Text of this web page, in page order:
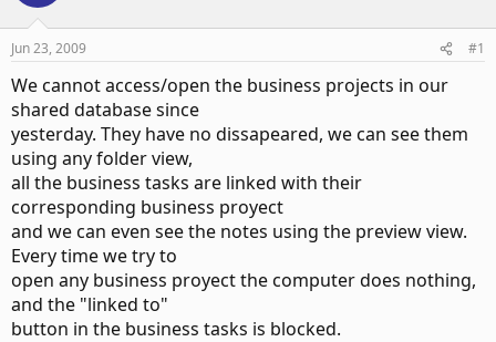
Jun 23, 2009 #1
We cannot access/open the business projects in our
shared database since
yesterday. They have no dissapeared, we can see them
using any folder view,
all the business tasks are linked with their
corresponding business proyect
and we can even see the notes using the preview view.
Every time we try to
open any business proyect the computer does nothing,
and the "linked to"
button in the business tasks is blocked.